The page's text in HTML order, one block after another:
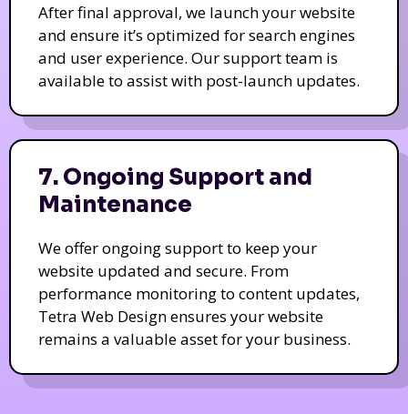
After final approval, we launch your website
and ensure it’s optimized for search engines
and user experience. Our support team is
available to assist with post-launch updates.
7. Ongoing Support and
Maintenance
We offer ongoing support to keep your
website updated and secure. From
performance monitoring to content updates,
Tetra Web Design ensures your website
remains a valuable asset for your business.